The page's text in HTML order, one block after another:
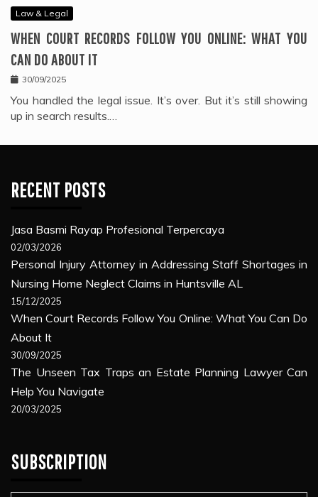
Law & Legal
WHEN COURT RECORDS FOLLOW YOU ONLINE: WHAT YOU
CAN DO ABOUT IT
30/09/2025
You handled the legal issue. It’s over. But it’s still showing
up in search results.…
RECENT POSTS
Jasa Basmi Rayap Profesional Terpercaya
02/03/2026
Personal Injury Attorney in Addressing Staff Shortages in
Nursing Home Neglect Claims in Huntsville AL
15/12/2025
When Court Records Follow You Online: What You Can Do
About It
30/09/2025
The Unseen Tax Traps an Estate Planning Lawyer Can
Help You Navigate
20/03/2025
SUBSCRIPTION